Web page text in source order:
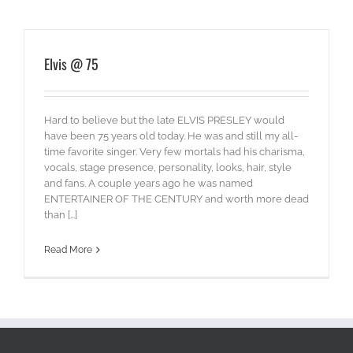
Elvis @ 75
Hard to believe but the late ELVIS PRESLEY would
have been 75 years old today. He was and still my all-
time favorite singer. Very few mortals had his charisma,
vocals, stage presence, personality, looks, hair, style
and fans. A couple years ago he was named
ENTERTAINER OF THE CENTURY and worth more dead
than [...]
Read More